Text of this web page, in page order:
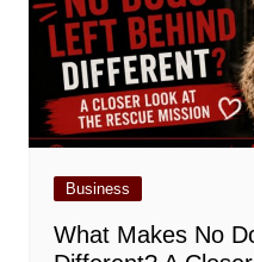
Business
What Makes No